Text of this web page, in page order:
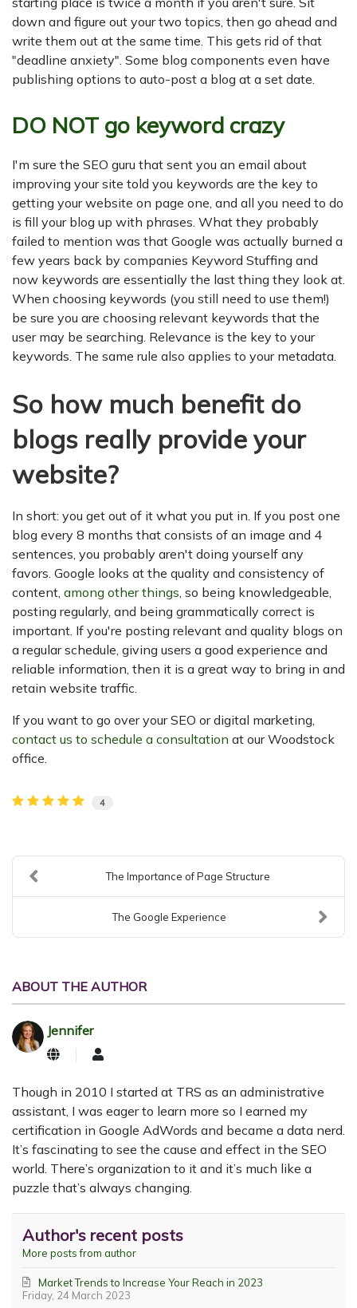
down and figure out your two topics, then go ahead and
write them out at the same time. This gets rid of that
"deadline anxiety". Some blog components even have
publishing options to auto-post a blog at a set date.
DO NOT go keyword crazy
I'm sure the SEO guru that sent you an email about
improving your site told you keywords are the key to
getting your website on page one, and all you need to do
is fill your blog up with phrases. What they probably
failed to mention was that Google was actually burned a
few years back by companies Keyword Stuffing and
now keywords are essentially the last thing they look at.
When choosing keywords (you still need to use them!)
be sure you are choosing relevant keywords that the
user may be searching. Relevance is the key to your
keywords. The same rule also applies to your metadata.
So how much benefit do
blogs really provide your
website?
In short: you get out of it what you put in. If you post one
blog every 8 months that consists of an image and 4
sentences, you probably aren't doing yourself any
favors. Google looks at the quality and consistency of
content, among other things, so being knowledgeable,
posting regularly, and being grammatically correct is
important. If you're posting relevant and quality blogs on
a regular schedule, giving users a good experience and
reliable information, then it is a great way to bring in and
retain website traffic.
If you want to go over your SEO or digital marketing,
contact us to schedule a consultation at our Woodstock
office.
4
The Importance of Page Structure
The Google Experience
ABOUT THE AUTHOR
Jennifer
Jennifer
Though in 2010 I started at TRS as an administrative
assistant, I was eager to learn more so I earned my
certification in Google AdWords and became a data nerd.
It’s fascinating to see the cause and effect in the SEO
world. There’s organization to it and it’s much like a
puzzle that’s always changing.
Author's recent posts
More posts from author
Friday, 24 March 2023
Market Trends to Increase Your Reach in 2023